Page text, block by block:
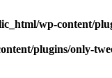
wp-content/
plugins/only-